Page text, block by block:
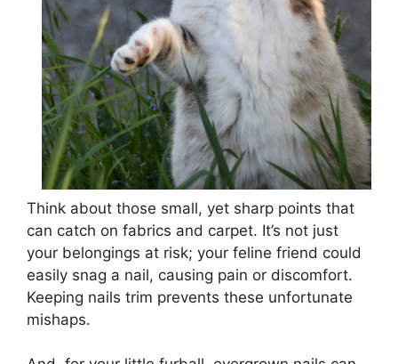
Think about those small, yet sharp points that
can catch on fabrics and carpet. It’s not just
your belongings at risk; your feline friend could
easily snag a nail, causing pain or discomfort.
Keeping nails trim prevents these unfortunate
mishaps.